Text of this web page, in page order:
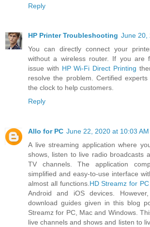
Reply
HP Printer Troubleshooting June 20,
You can directly connect your
without a wireless router. If you are
issue with HP Wi-Fi Direct Printing
resolve the problem. Certified
the clock to help customers.
Reply
Allo for PC June 22, 2020 at 10:03 AM
A live streaming application where
shows, listen to live radio broadcasts
TV channels. The application
simplified and easy-to-use interface
almost all functions.HD Streamz for PC
Android and iOS devices.
download guides given in this blog
Streamz for PC, Mac and Windows.
live channels and shows and listen to